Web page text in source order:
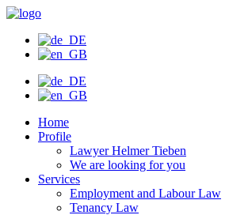
Skip
content
Home
Profile
Lawyer Helmer Tieben
We are looking for you
Services
Employment and Labour Law
Tenancy Law